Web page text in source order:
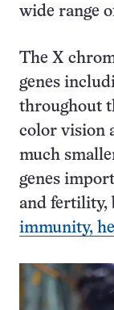
wide range
The X
genes
throughout
color vision
much
genes
and fertility,
immunity,